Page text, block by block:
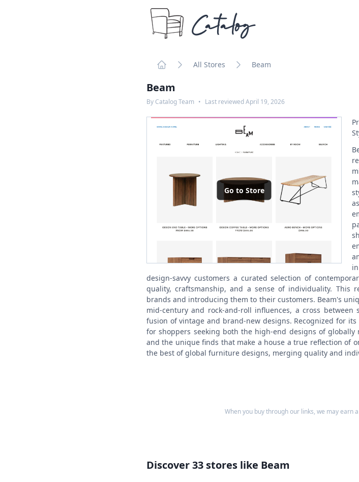
Catalog
All Stores Beam
Beam
By Catalog Team • Last reviewedApril 19, 2026
Go to Store
design-savvy customers a curated selection of
quality, craftsmanship, and a sense of individuality. This
brands and introducing them to their customers. Beam's
mid-century and rock-and-roll influences, a cross
fusion of vintage and brand-new designs. Recognized for
for shoppers seeking both the high-end designs of globally
and the unique finds that make a house a true reflection of
the best of global furniture designs, merging quality and
When you buy through our links, we may earn
Discover33 stores like Beam